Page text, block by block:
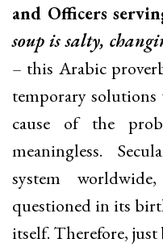
and Officers
soup is salty,
– this Arabic
temporary
cause of the
meaningless.
system
questioned in its
itself. Therefore, just